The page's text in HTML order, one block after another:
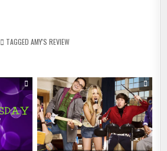
TAGGED AMY'S REVIEW